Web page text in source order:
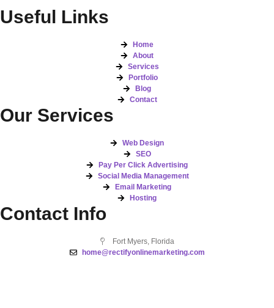
Useful Links
Home
About
Services
Portfolio
Blog
Contact
Our Services
Web Design
SEO
Pay Per Click Advertising
Social Media Management
Email Marketing
Hosting
Contact Info
Fort Myers, Florida
home@rectifyonlinemarketing.com